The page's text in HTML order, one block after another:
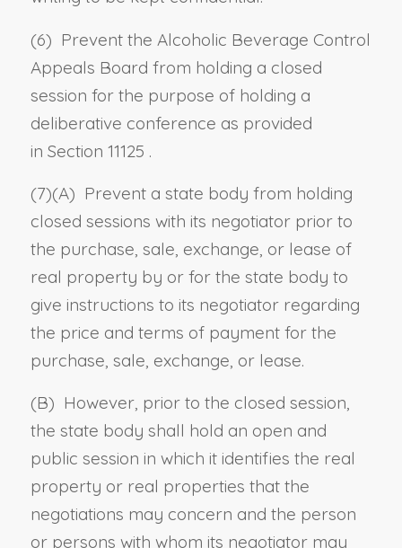
(6) Prevent the Alcoholic Beverage Control
Appeals Board from holding a closed
session for the purpose of holding a
deliberative conference as provided
in Section 11125 .
(7)(A) Prevent a state body from holding
closed sessions with its negotiator prior to
the purchase, sale, exchange, or lease of
real property by or for the state body to
give instructions to its negotiator regarding
the price and terms of payment for the
purchase, sale, exchange, or lease.
(B) However, prior to the closed session,
the state body shall hold an open and
public session in which it identifies the real
property or real properties that the
negotiations may concern and the person
or persons with whom its negotiator may